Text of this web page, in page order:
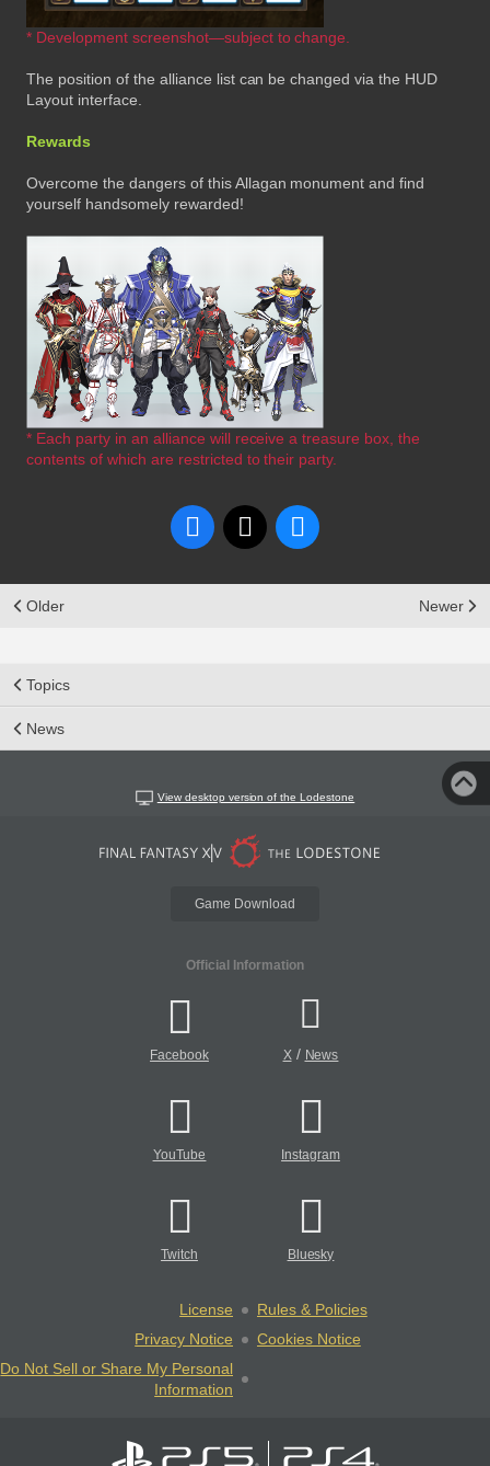
* Development screenshot—subject to change.
The position of the alliance list can be changed via the HUD
Layout interface.
Rewards
Overcome the dangers of this Allagan monument and find
yourself handsomely rewarded!
* Each party in an alliance will receive a treasure box, the
contents of which are restricted to their party.
Older Newer
Topics
News
View desktop version of the Lodestone
Game Download
Official Information
Facebook X/ News
YouTube Instagram
Twitch Bluesky
License
Rules & Policies
Privacy Notice
Cookies Notice
Do Not Sell or Share My Personal
Information